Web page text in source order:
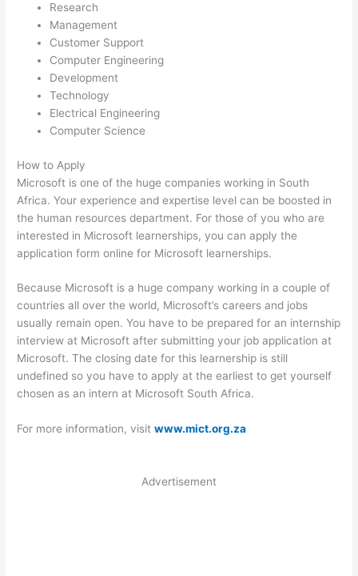
Research
Management
Customer Support
Computer Engineering
Development
Technology
Electrical Engineering
Computer Science
How to Apply
Microsoft is one of the huge companies working in South
Africa. Your experience and expertise level can be boosted in
the human resources department. For those of you who are
interested in Microsoft learnerships, you can apply the
application form online for Microsoft learnerships.
Because Microsoft is a huge company working in a couple of
countries all over the world, Microsoft’s careers and jobs
usually remain open. You have to be prepared for an internship
interview at Microsoft after submitting your job application at
Microsoft. The closing date for this learnership is still
undefined so you have to apply at the earliest to get yourself
chosen as an intern at Microsoft South Africa.
For more information, visitwww.mict.org.za
Advertisement